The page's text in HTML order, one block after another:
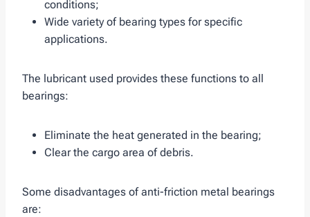
conditions;
Wide variety of bearing types for specific
applications.
The lubricant used provides these functions to all
bearings:
Eliminate the heat generated in the bearing;
Clear the cargo area of ​​debris.
Some disadvantages of anti-friction metal bearings
are: